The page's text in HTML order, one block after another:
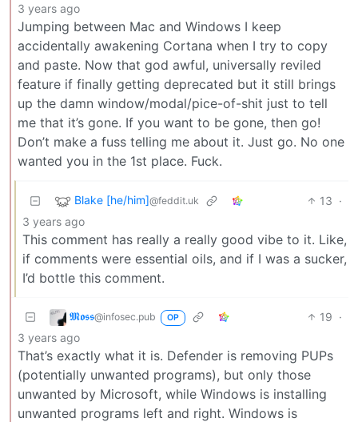
3 years ago
Jumping between Mac and Windows I keep
accidentally awakening Cortana when I try to copy
and paste. Now that god awful, universally reviled
feature if finally getting deprecated but it still brings
up the damn window/modal/pice-of-shit just to tell
me that it’s gone. If you want to be gone, then go!
Don’t make a fuss telling me about it. Just go. No one
wanted you in the 1st place. Fuck.
Blake [he/him]@feddit.uk 13 ·
3 years ago
This comment has really a really good vibe to it. Like,
if comments were essential oils, and if I was a sucker,
I’d bottle this comment.
𝕸𝖔𝖘𝖘@infosec.pub OP 19 ·
3 years ago
That’s exactly what it is. Defender is removing PUPs
(potentially unwanted programs), but only those
unwanted by Microsoft, while Windows is installing
unwanted programs left and right. Windows is